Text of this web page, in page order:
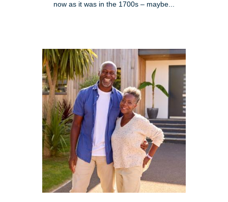
now as it was in the 1700s – maybe...